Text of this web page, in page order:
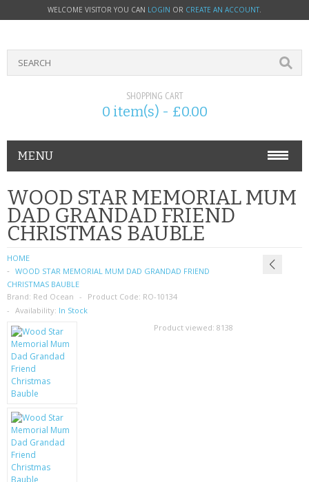
WELCOME VISITOR YOU CAN LOGIN OR CREATE AN ACCOUNT.
SHOPPING CART
0 item(s) - £0.00
MENU
PHONE ACCESSORIES
NOKIA
SIM CARDS
SAMSUNG
MOTOROLA
SCREEN PROTECTORS
MOBILE PHONE CASES
SIEMENS
WOOD STAR MEMORIAL MUM
DAD GRANDAD FRIEND
CHRISTMAS BAUBLE
HOME
WOOD STAR MEMORIAL MUM DAD GRANDAD FRIEND
CHRISTMAS BAUBLE
Brand: Red Ocean Product Code: RO-10134
Availability: In Stock
Product viewed: 8138